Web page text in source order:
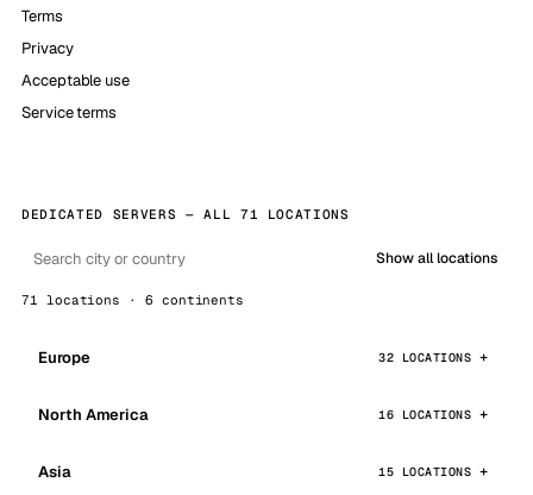
Terms
Privacy
Acceptable use
Service terms
DEDICATED SERVERS — ALL 71 LOCATIONS
Show all locations
71 locations · 6 continents
Europe 32 LOCATIONS
North America 16 LOCATIONS
Asia 15 LOCATIONS